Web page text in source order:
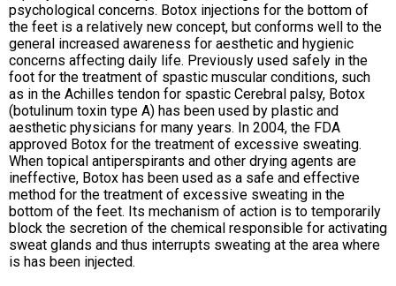
psychological concerns. Botox injections for the bottom of
the feet is a relatively new concept, but conforms well to the
general increased awareness for aesthetic and hygienic
concerns affecting daily life. Previously used safely in the
foot for the treatment of spastic muscular conditions, such
as in the Achilles tendon for spastic Cerebral palsy, Botox
(botulinum toxin type A) has been used by plastic and
aesthetic physicians for many years. In 2004, the FDA
approved Botox for the treatment of excessive sweating.
When topical antiperspirants and other drying agents are
ineffective, Botox has been used as a safe and effective
method for the treatment of excessive sweating in the
bottom of the feet. Its mechanism of action is to temporarily
block the secretion of the chemical responsible for activating
sweat glands and thus interrupts sweating at the area where
is has been injected.